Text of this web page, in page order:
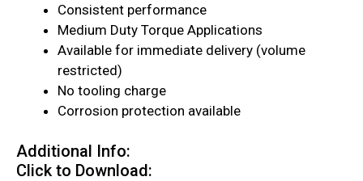
Consistent performance
Medium Duty Torque Applications
Available for immediate delivery (volume
restricted)
No tooling charge
Corrosion protection available
Additional Info:
Click to Download: